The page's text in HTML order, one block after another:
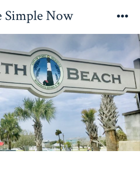
Simple Now